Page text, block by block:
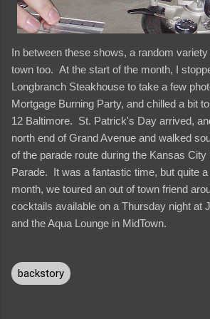
In between these shows, a random
town too. At the start of the month, I
Longbranch Steakhouse to take a few
Mortgage Burning Party, and chilled a bit
12 Baltimore. St. Patrick's Day arrived,
north end of Grand Avenue and walked
of the parade route during the Kansas
Parade. It was a fantastic time, but quite
month, we toured an out of town friend
cocktails available on a Thursday night at
and the Aqua Lounge in MidTown.
backstory